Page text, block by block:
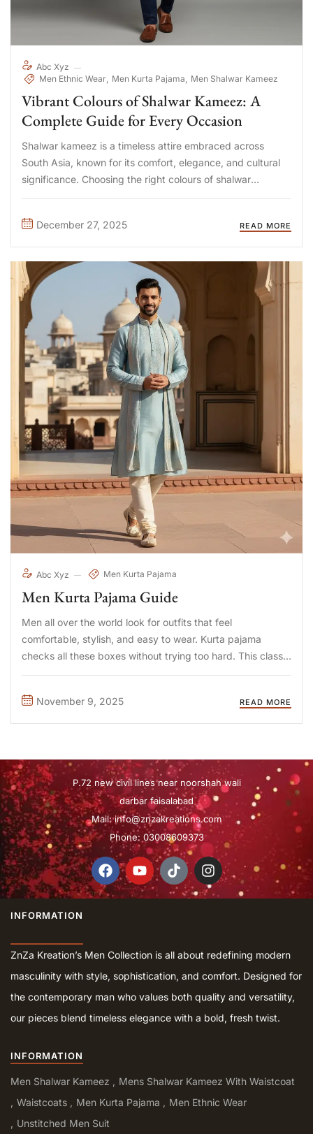
Abc Xyz
Men Ethnic Wear
Men Kurta Pajama Men Shalwar Kameez
Vibrant Colours of Shalwar Kameez: A
Complete Guide for Every Occasion
Shalwar kameez is a timeless attire embraced across
South Asia, known for its comfort, elegance, and cultural
significance. Choosing the right colours of shalwar
kameez can transform your look, reflect your personality,
festive celebrations. In this guide, ...
December 27, 2025 READ MORE
Abc Xyz Men Kurta Pajama
Men Kurta Pajama Guide
Men all over the world look for outfits that feel
comfortable, stylish, and easy to wear. Kurta pajama
checks all these boxes without trying too hard. This classic
outfit takes tradition and blends it with modern taste, and
November 9, 2025
READ MORE
P.72 new civil lines near noorshah wali
darbar faisalabad
Mail:info@znzakreations.com
Phone: 03008609373
INFORMATION
ZnZa Kreation’s Men Collection is all about redefining modern
masculinity with style, sophistication, and comfort. Designed for
the contemporary man who values both quality and versatility,
our pieces blend timeless elegance with a bold, fresh twist.
INFORMATION
Men Shalwar Kameez
Mens Shalwar Kameez With Waistcoat
Waistcoats
Men Kurta Pajama
Men Ethnic Wear
Unstitched Men Suit